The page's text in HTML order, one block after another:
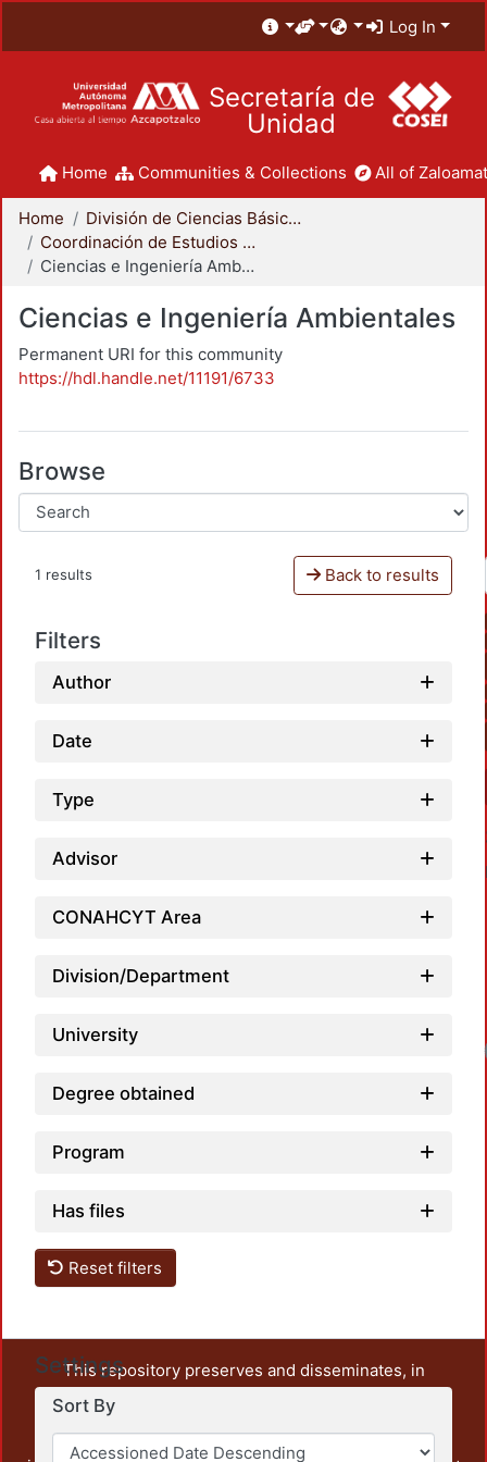
Log In
Secretaría de
Unidad
Home Communities & Collections All of
Home
División de Ciencias Básicas e Ingeniería
Coordinación de Estudios de Posgrado - CBI
Ciencias e Ingeniería Ambientales
Ciencias e Ingeniería Ambientales
Permanent URI for this community
https://hdl.handle.net/11191/6733
Browse
1 results Back to results
Filters
Author
Date
Type
Advisor
CONAHCYT Area
Division/Department
University
Degree obtained
Program
Has files
Reset filters
Settings
Sort By
This repository preserves and disseminates, in
unrestricted open access, the teaching and research
output of UAM Azcapotzalco. It also includes some
administrative and graphic documents from the